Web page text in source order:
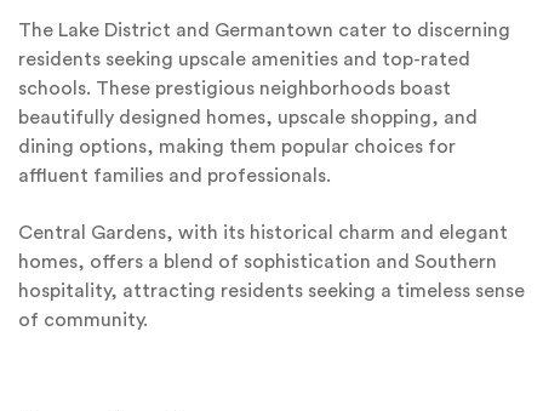
The Lake District and Germantown cater to discerning
residents seeking upscale amenities and top-rated
schools. These prestigious neighborhoods boast
beautifully designed homes, upscale shopping, and
dining options, making them popular choices for
affluent families and professionals.
Central Gardens, with its historical charm and elegant
homes, offers a blend of sophistication and Southern
hospitality, attracting residents seeking a timeless sense
of community.